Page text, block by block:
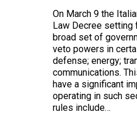
On March 9 the
Law Decree
broad set of
veto powers in
defense; energy;
communications.
have a significant
operating in such
rules include…